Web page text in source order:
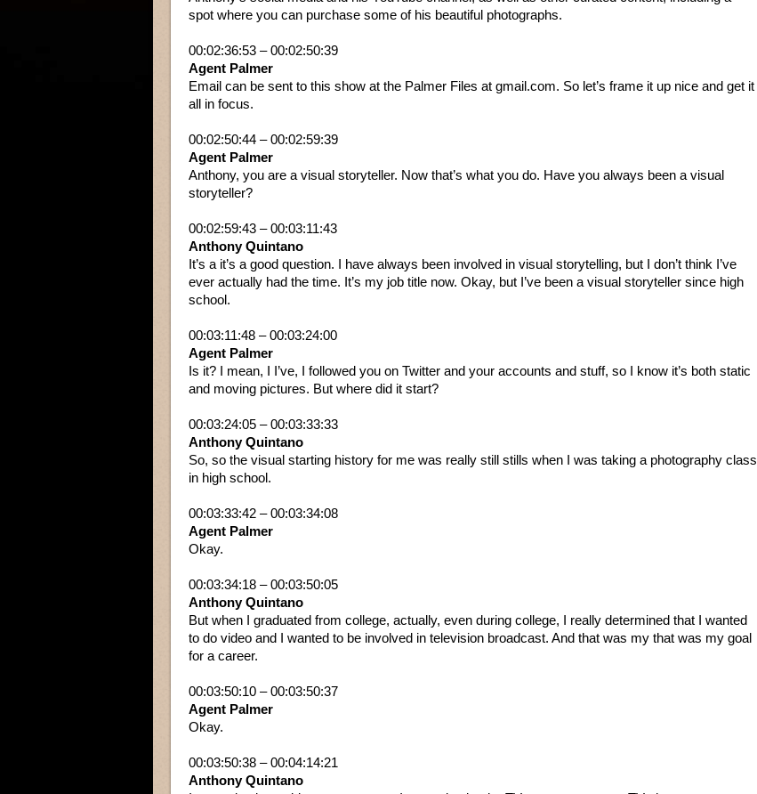
spot where you can purchase some of his beautiful photographs.
00:02:36:53 – 00:02:50:39
Agent Palmer
Email can be sent to this show at the Palmer Files at gmail.com. So let’s frame it up nice and get it
all in focus.
00:02:50:44 – 00:02:59:39
Agent Palmer
Anthony, you are a visual storyteller. Now that’s what you do. Have you always been a visual
storyteller?
00:02:59:43 – 00:03:11:43
Anthony Quintano
It’s a it’s a good question. I have always been involved in visual storytelling, but I don’t think I’ve
ever actually had the time. It’s my job title now. Okay, but I’ve been a visual storyteller since high
school.
00:03:11:48 – 00:03:24:00
Agent Palmer
Is it? I mean, I I’ve, I followed you on Twitter and your accounts and stuff, so I know it’s both static
and moving pictures. But where did it start?
00:03:24:05 – 00:03:33:33
Anthony Quintano
So, so the visual starting history for me was really still stills when I was taking a photography class
in high school.
00:03:33:42 – 00:03:34:08
Agent Palmer
Okay.
00:03:34:18 – 00:03:50:05
Anthony Quintano
But when I graduated from college, actually, even during college, I really determined that I wanted
to do video and I wanted to be involved in television broadcast. And that was my that was my goal
for a career.
00:03:50:10 – 00:03:50:37
Agent Palmer
Okay.
00:03:50:38 – 00:04:14:21
Anthony Quintano